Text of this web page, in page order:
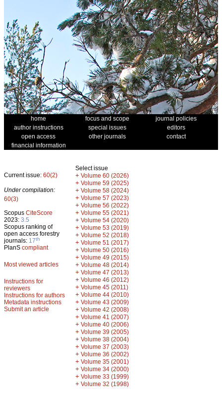
home focus and scope
journal policies
author instructions
special issues
editors
open access
other journals
contact
financial information
Current issue: 60(2)
Under compilation:
60(3)
Scopus CiteScore
2023: 3.5
Scopus ranking of
open access forestry
journals: 17th
PlanS compliant
Most viewed articles
Instructions for
reviewers
Instructions for authors
Metadata instructions
Submit an article
Select issue
+ Volume 60 (2026)
+ Volume 59 (2025)
+ Volume 58 (2024)
+ Volume 57 (2023)
+ Volume 56 (2022)
+ Volume 55 (2021)
+ Volume 54 (2020)
+ Volume 53 (2019)
+ Volume 52 (2018)
+ Volume 51 (2017)
+ Volume 50 (2016)
+ Volume 49 (2015)
+ Volume 48 (2014)
+ Volume 47 (2013)
+ Volume 46 (2012)
+ Volume 45 (2011)
+ Volume 44 (2010)
+ Volume 43 (2009)
+ Volume 42 (2008)
+ Volume 41 (2007)
+ Volume 40 (2006)
+ Volume 39 (2005)
+ Volume 38 (2004)
+ Volume 37 (2003)
+ Volume 36 (2002)
+ Volume 35 (2001)
+ Volume 34 (2000)
+ Volume 33 (1999)
+ Volume 32 (1998)